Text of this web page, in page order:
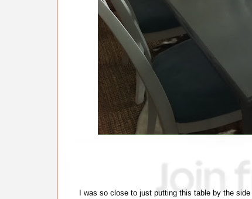
I was so close to just putting this table by the